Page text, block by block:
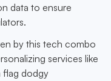
data to ensure
by this tech combo
services like
flag dodgy